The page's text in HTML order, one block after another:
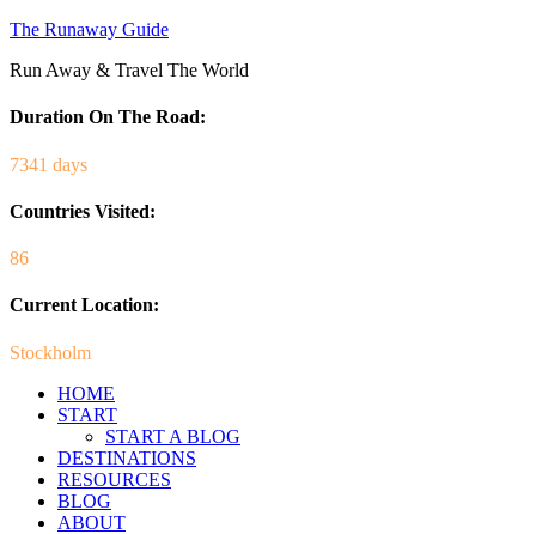
The Runaway Guide
Run Away & Travel The World
Duration On The Road:
7341 days
Countries Visited:
86
Current Location:
Stockholm
HOME
START
START A BLOG
DESTINATIONS
RESOURCES
BLOG
ABOUT